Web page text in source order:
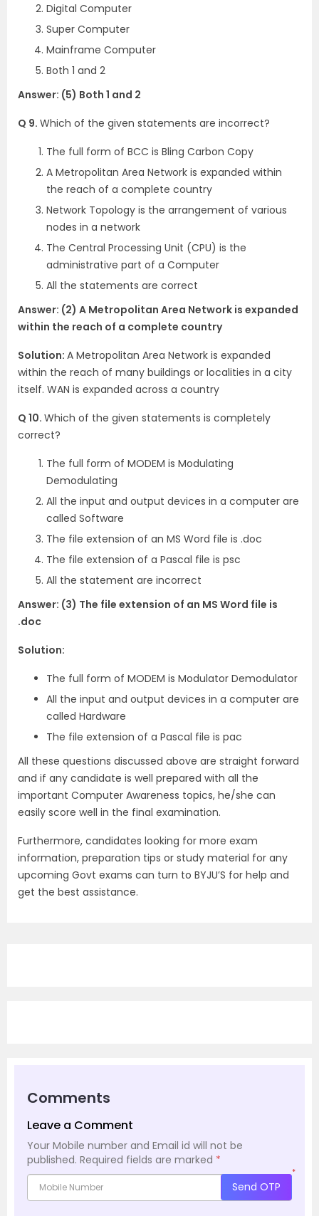
Digital Computer
Super Computer
Mainframe Computer
Both 1 and 2
Answer: (5) Both 1 and 2
Q 9. Which of the given statements are incorrect?
The full form of BCC is Bling Carbon Copy
A Metropolitan Area Network is expanded within
the reach of a complete country
Network Topology is the arrangement of various
nodes in a network
The Central Processing Unit (CPU) is the
administrative part of a Computer
All the statements are correct
Answer: (2) A Metropolitan Area Network is expanded
within the reach of a complete country
Solution: A Metropolitan Area Network is expanded
within the reach of many buildings or localities in a city
itself. WAN is expanded across a country
Q 10. Which of the given statements is completely
correct?
The full form of MODEM is Modulating
Demodulating
All the input and output devices in a computer are
called Software
The file extension of an MS Word file is .doc
The file extension of a Pascal file is psc
All the statement are incorrect
Answer: (3) The file extension of an MS Word file is
.doc
Solution:
The full form of MODEM is Modulator Demodulator
All the input and output devices in a computer are
called Hardware
The file extension of a Pascal file is pac
All these questions discussed above are straight forward
and if any candidate is well prepared with all the
important Computer Awareness topics, he/she can
easily score well in the final examination.
Furthermore, candidates looking for more exam
information, preparation tips or study material for any
upcoming Govt exams can turn to BYJU’S for help and
get the best assistance.
Comments
Leave a Comment
Your Mobile number and Email id will not be
published. Required fields are marked *
*
Send OTP